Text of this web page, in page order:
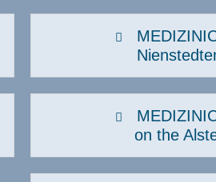
women's healthon the